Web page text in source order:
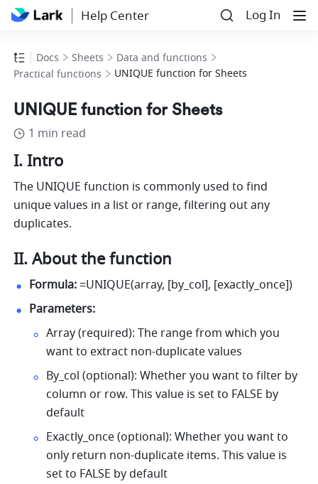
Help Center Log In
Docs Sheets
Data and functions
Practical functions
UNIQUE function for Sheets
UNIQUE function for Sheets
1 min read
I. Intro
The UNIQUE function is commonly used to find
unique values in a list or range, filtering out any
duplicates.
II. About the function
Formula: =UNIQUE(array, [by_col], [exactly_once])
Parameters:
Array (required): The range from which you
want to extract non-duplicate values
By_col (optional): Whether you want to filter by
column or row. This value is set to FALSE by
default
Exactly_once (optional): Whether you want to
only return non-duplicate items. This value is
set to FALSE by default